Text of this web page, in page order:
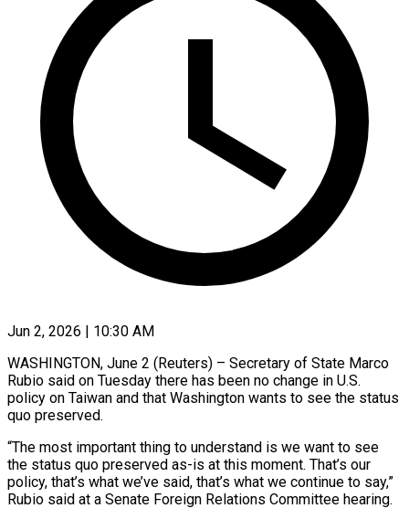
Jun 2, 2026 | 10:30 AM
WASHINGTON, June 2 (Reuters) – Secretary of State Marco
Rubio said on Tuesday there ​has been no ‌change in U.S.
policy on Taiwan and that Washington wants to see the status
quo ‌preserved.
“The ​most important thing ⁠to understand is ⁠we want to see
the status quo preserved as-is at this moment. That’s ​our
policy, that’s what we’ve said, that’s what ⁠we continue ⁠to say,”
Rubio said ​at a Senate Foreign Relations ​Committee hearing.